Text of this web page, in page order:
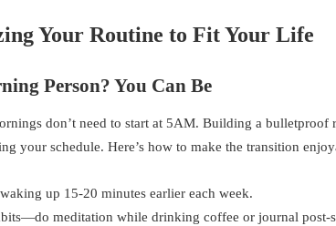
Your Routine to Fit Your Life
Person? You Can Be
don’t need to start at 5AM. Building a bulletproof
your schedule. Here’s how to make the transition
up 15-20 minutes earlier each week.
meditation while drinking coffee or journal post-